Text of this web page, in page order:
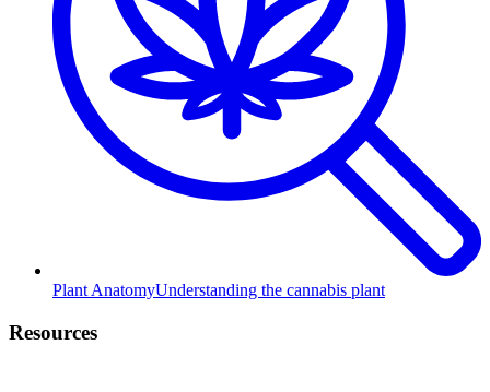
Plant AnatomyUnderstanding the cannabis plant
Resources